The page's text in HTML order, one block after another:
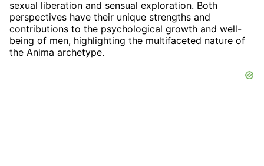
sexual liberation and sensual exploration. Both
perspectives have their unique strengths and
contributions to the psychological growth and well-
being of men, highlighting the multifaceted nature of
the Anima archetype.